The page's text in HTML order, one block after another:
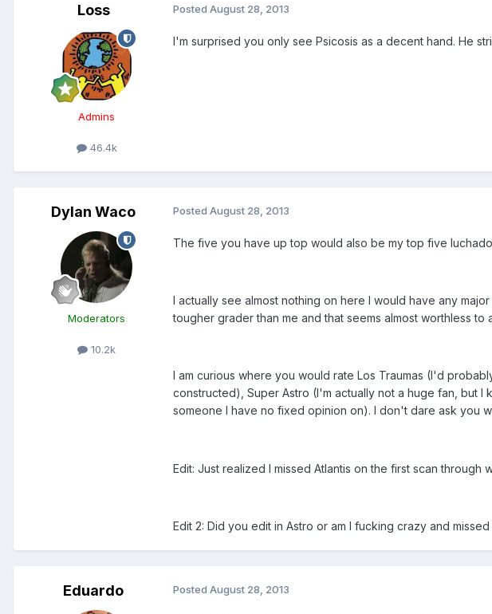
Loss
Admins
46.4k
Posted August 28, 2013
I'm surprised you only see Psicosis as a decent hand. He
Dylan Waco
Moderators
10.2k
Posted August 28, 2013
The five you have up top would also be my top five
I actually see almost nothing on here I would have any
tougher grader than me and that seems almost worthless to
I am curious where you would rate Los Traumas (I'd
constructed), Super Astro (I'm actually not a huge fan, but
someone I have no fixed opinion on). I don't dare ask you
Edit: Just realized I missed Atlantis on the first scan
Edit 2: Did you edit in Astro or am I fucking crazy and
Eduardo Posted August 28, 2013